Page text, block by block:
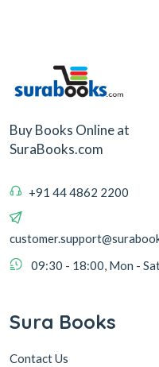
Buy Books Online at
SuraBooks.com
+91 44 4862 2200
09:30 - 18:00, Mon -
Sura Books
Contact Us